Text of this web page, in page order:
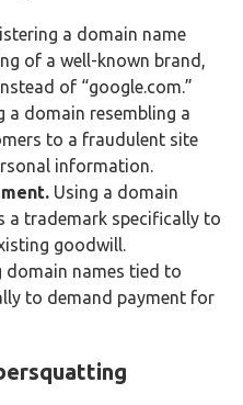
a domain name
of a well-known brand,
of “google.com.”
a domain resembling a
to a fraudulent site
information.
Using a domain
a trademark specifically to
goodwill.
domain names tied to
to demand payment for